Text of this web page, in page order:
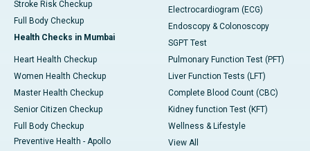
Stroke Risk Checkup
Full Body Checkup
Health Checks in Mumbai
Heart Health Checkup
Women Health Checkup
Master Health Checkup
Senior Citizen Checkup
Full Body Checkup
Preventive Health - Apollo
Electrocardiogram (ECG)
Endoscopy & Colonoscopy
SGPT Test
Pulmonary Function Test (PFT)
Liver Function Tests (LFT)
Complete Blood Count (CBC)
Kidney function Test (KFT)
Wellness & Lifestyle
View All